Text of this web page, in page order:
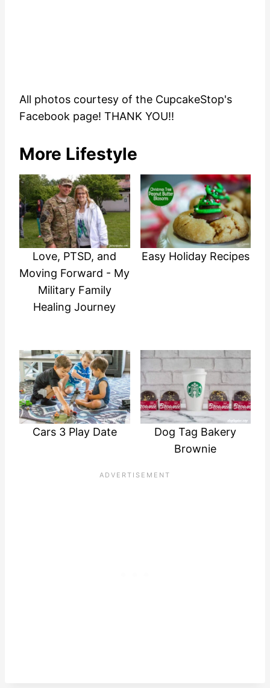
All photos courtesy of the CupcakeStop's
Facebook page! THANK YOU!!
More Lifestyle
Love, PTSD, and
Moving Forward - My
Military Family
Healing Journey
Easy Holiday Recipes
Cars 3 Play Date
Dog Tag Bakery
Brownie